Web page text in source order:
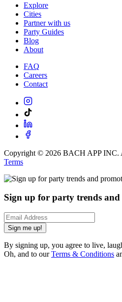
Explore
Cities
Partner with us
Party Guides
Blog
About
FAQ
Careers
Contact
Copyright © 2026 BACH APP INC.
Terms
Sign up for party trends
Sign me up!
By signing up, you agree to live,
Oh, and to ourTerms & Conditions